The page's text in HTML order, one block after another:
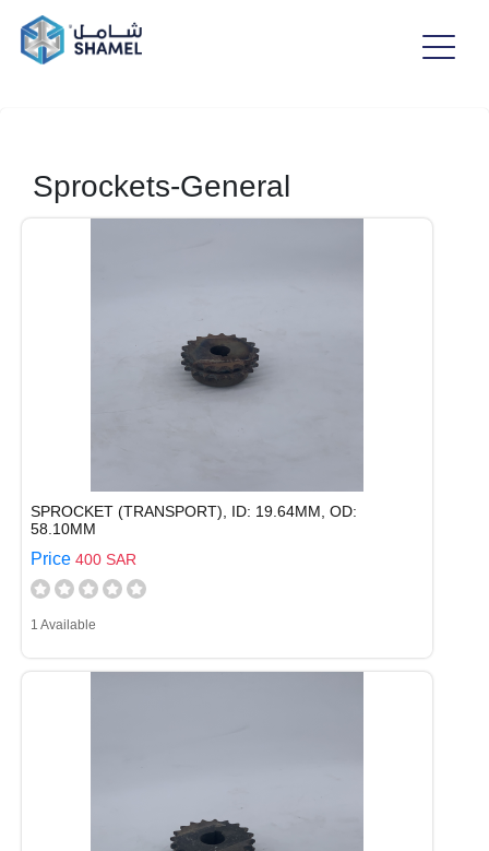
Sprockets-General
SPROCKET (TRANSPORT), ID: 19.64MM, OD:
58.10MM
Price 400 SAR
1 Available